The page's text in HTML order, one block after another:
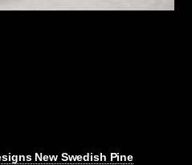
New Swedish Pine